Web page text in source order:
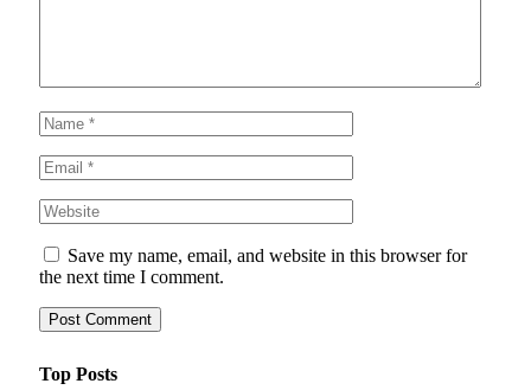
Save my name, email, and website in this browser for
the next time I comment.
Top Posts